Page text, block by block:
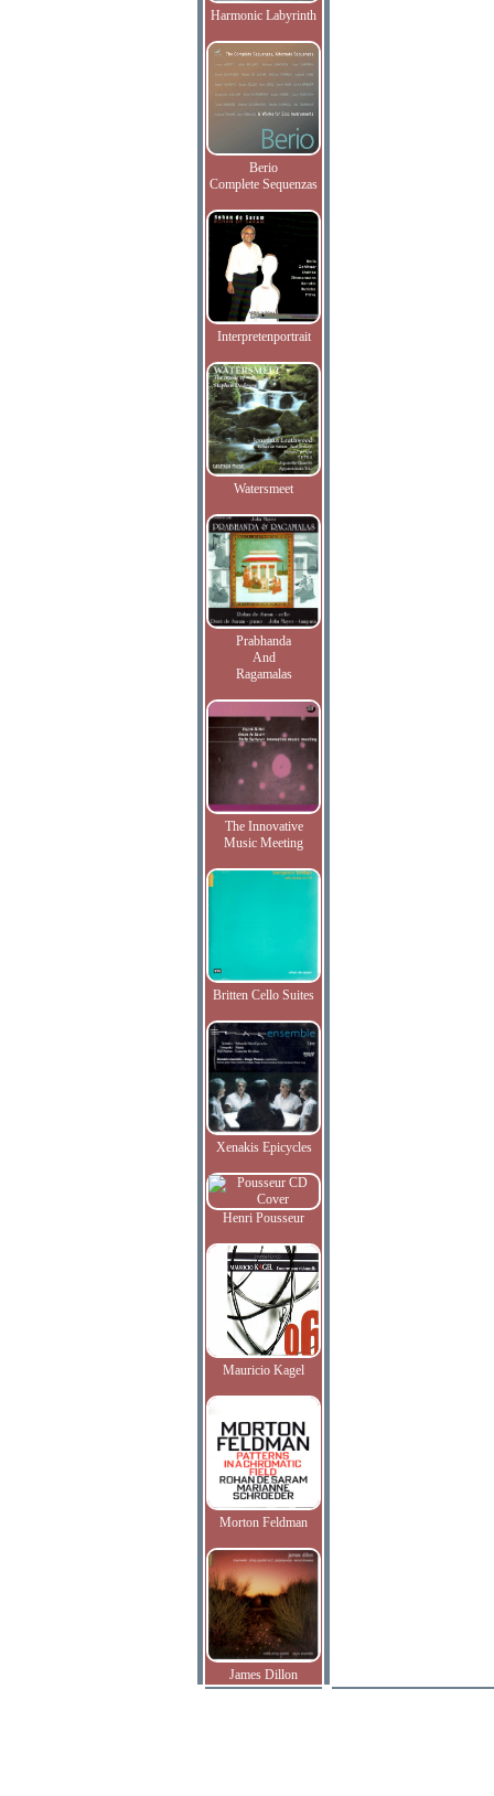
Harmonic Labyrinth
Berio
Complete Sequenzas
Interpretenportrait
Watersmeet
Prabhanda
And
Ragamalas
The Innovative
Music Meeting
Britten Cello Suites
Xenakis Epicycles
Henri Pousseur
Mauricio Kagel
Morton Feldman
James Dillon